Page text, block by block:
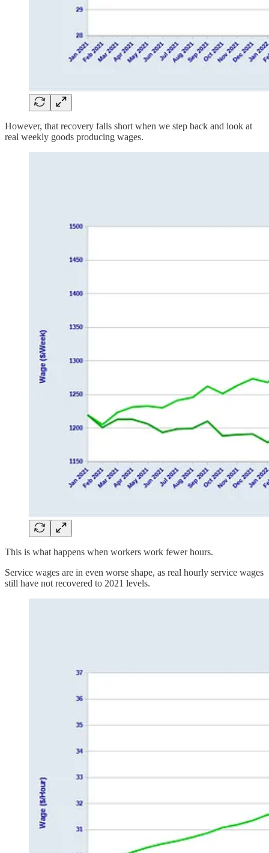
However, that recovery falls short when we step back and look at
real weekly goods producing wages.
This is what happens when workers work fewer hours.
Service wages are in even worse shape, as real hourly service wages
still have not recovered to 2021 levels.